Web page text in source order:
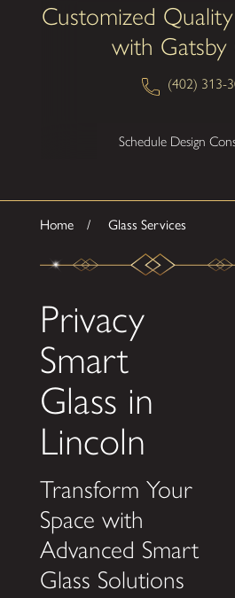
Customized
with Gatsby
(402) 313-
Schedule Design
Home Glass Services
Privacy
Smart
Glass in
Lincoln
Transform Your
Space with
Advanced Smart
Glass Solutions